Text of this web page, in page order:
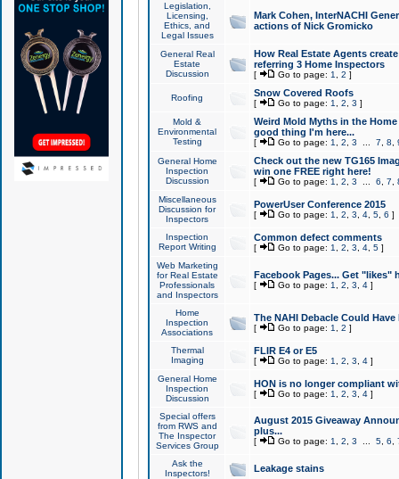
Legislation,
Licensing,
Ethics, and
Legal Issues
Mark Cohen, InterNACHI
actions of Nick Gromicko
General Real
Estate
Discussion
How Real Estate Agents
referring 3 Home Inspectors
[ Go to page: 1 2 ]
Roofing Snow Covered Roofs
[ Go to page: 1 2 3 ]
Mold &
Environmental
Testing
Weird Mold Myths in the
good thing I'm here...
[ Go to page: 1 2 3 7 8
General Home
Inspection
Discussion
Check out the new TG165
win one FREE right here!
[ Go to page: 1 2 3 6 7
Miscellaneous
Discussion for
Inspectors
PowerUser Conference 2015
[ Go to page: 1 2 3 4, 5, 6 ]
Inspection
Report Writing
Common defect comments
[ Go to page: 1 2 3 4, 5]
Web Marketing
for Real Estate
Professionals
and Inspectors
Facebook Pages... Get "likes"
[ Go to page: 1 2 3 4]
Home
Inspection
Associations
The NAHI Debacle Could
[ Go to page: 1 2 ]
Thermal
Imaging
FLIR E4 or E5
[ Go to page: 1 2 3 4]
General Home
Inspection
Discussion
HON is no longer compliant
[ Go to page: 1 2 3 4]
Special offers
from RWS and
The Inspector
Services Group
August 2015 Giveaway
plus...
[ Go to page: 1 2 3 5, 6
Ask the
Inspectors!
Leakage stains